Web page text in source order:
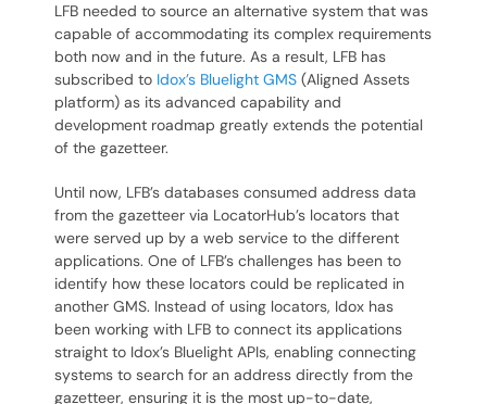
LFB needed to source an alternative system that was
capable of accommodating its complex requirements
both now and in the future. As a result, LFB has
subscribed to Idox’s Bluelight GMS(Aligned Assets
platform) as its advanced capability and
development roadmap greatly extends the potential
of the gazetteer.
Until now, LFB’s databases consumed address data
from the gazetteer via LocatorHub’s locators that
were served up by a web service to the different
applications. One of LFB’s challenges has been to
identify how these locators could be replicated in
another GMS. Instead of using locators, Idox has
been working with LFB to connect its applications
straight to Idox’s Bluelight APIs, enabling connecting
systems to search for an address directly from the
gazetteer, ensuring it is the most up-to-date,